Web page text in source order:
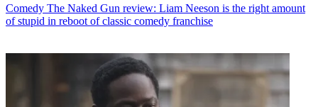
Comedy The Naked Gun review: Liam Neeson is the right amount
of stupid in reboot of classic comedy franchise